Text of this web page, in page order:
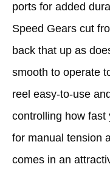
ports for added
Speed Gears cut
back that up as
smooth to operate
reel easy-to-use
controlling how fast
for manual tension
comes in an